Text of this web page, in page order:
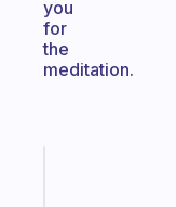
you
for
the
meditation.